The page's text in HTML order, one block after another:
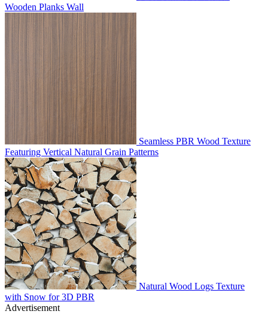
Wooden Planks Wall
Seamless PBR Wood Texture
Featuring Vertical Natural Grain Patterns
Natural Wood Logs Texture
with Snow for 3D PBR
Advertisement